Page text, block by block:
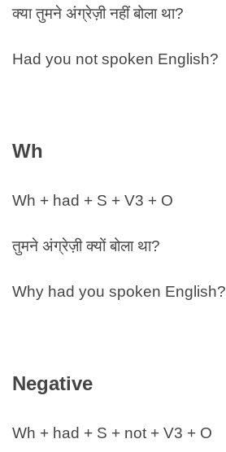
क्या तुमने अंग्रेज़ी नहीं बोला था?
Had you not spoken English?
Wh
Wh + had + S + V3 + O
तुमने अंग्रेज़ी क्यों बोला था?
Why had you spoken English?
Negative
Wh + had + S + not + V3 + O